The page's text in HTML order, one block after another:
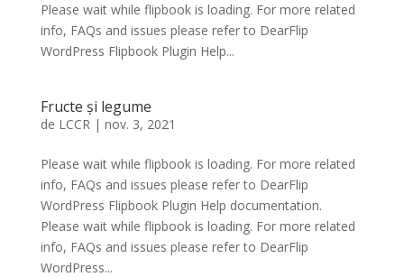
Please wait while flipbook is loading. For more related
info, FAQs and issues please refer to DearFlip
WordPress Flipbook Plugin Help...
Fructe și legume
de LCCR| nov. 3, 2021
Please wait while flipbook is loading. For more related
info, FAQs and issues please refer to DearFlip
WordPress Flipbook Plugin Help documentation.
Please wait while flipbook is loading. For more related
info, FAQs and issues please refer to DearFlip
WordPress...